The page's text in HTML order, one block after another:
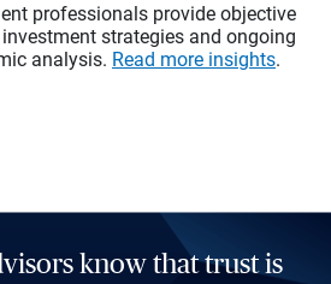
professionals provide objective
strategies and ongoing
analysis. Read more insights.
know that trust is